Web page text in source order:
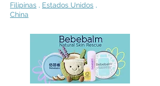
Filipinas , Estados Unidos ,
China